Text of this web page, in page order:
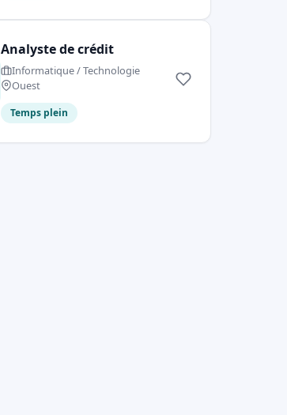
Analyste de crédit
Informatique / Technologie
Ouest
Temps plein